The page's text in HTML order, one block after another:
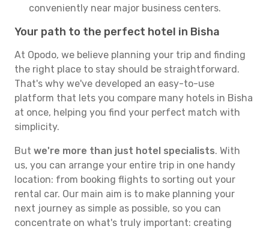
conveniently near major business centers.
Your path to the perfect hotel in Bisha
At Opodo, we believe planning your trip and finding
the right place to stay should be straightforward.
That's why we've developed an easy-to-use
platform that lets you compare many hotels in Bisha
at once, helping you find your perfect match with
simplicity.
But we're more than just hotel specialists. With
us, you can arrange your entire trip in one handy
location: from booking flights to sorting out your
rental car. Our main aim is to make planning your
next journey as simple as possible, so you can
concentrate on what's truly important: creating